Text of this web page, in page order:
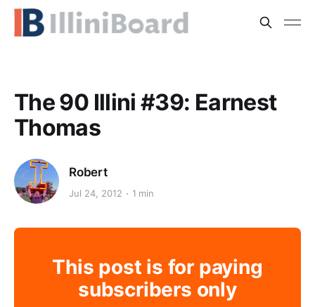
The 90 Illini #39: Earnest
Thomas
Robert
Jul 24, 2012 1 min
This post is for paying
subscribers only